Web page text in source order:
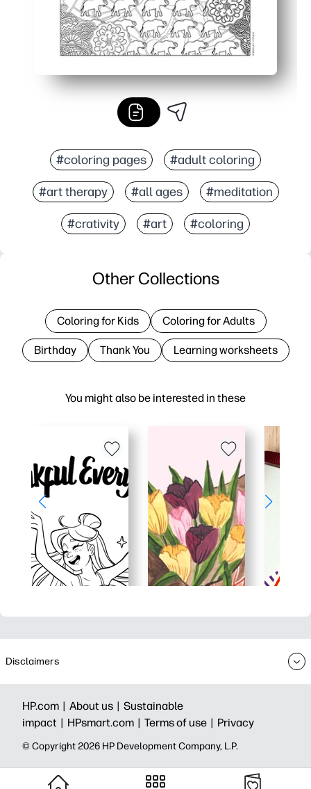
#coloring pages #adult coloring
#art therapy #all ages #meditation
#crativity #art #coloring
You might also be interested in these
Other Collections
Coloring for Kids Coloring for Adults
Birthday Thank You Learning worksheets
Disclaimers
HP.com | About us | Sustainable
impact | HPsmart.com | Terms of use | Privacy
© Copyright 2026 HP Development Company, L.P.